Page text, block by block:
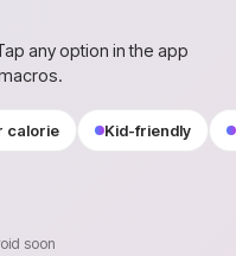
any option in the app
calorie Kid-friendly
soon